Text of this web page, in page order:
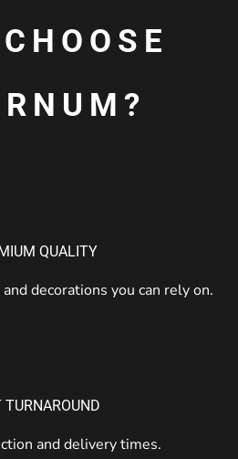
QUALITY
decorations you can rely on.
TURNAROUND
and delivery times.